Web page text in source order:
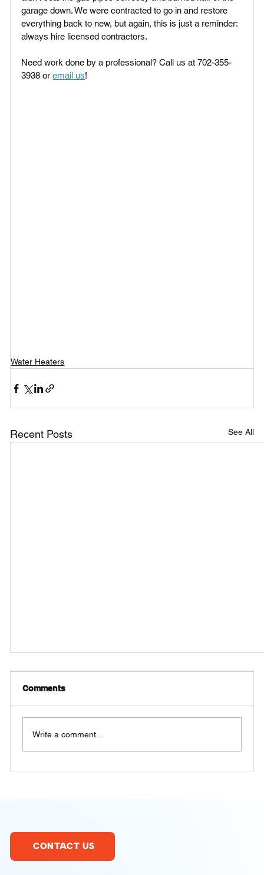
garage down. We were contracted to go in and restore
everything back to new, but again, this is just a reminder:
always hire licensed contractors.
Need work done by a professional? Call us at 702-355-
3938 or email us!
Water Heaters
Recent Posts See All
Pipefitting & Fixtures
Comments
Write a comment...
CONTACT US